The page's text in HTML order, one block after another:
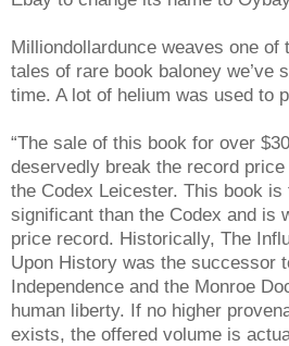
Milliondollardunce weaves one of
tales of rare book baloney we’ve
time. A lot of helium was used to
“The sale of this book for over
deservedly break the record
the Codex Leicester. This book
significant than the Codex and is
price record. Historically, The
Upon History was the successor
Independence and the Monroe
human liberty. If no higher
exists, the offered volume is